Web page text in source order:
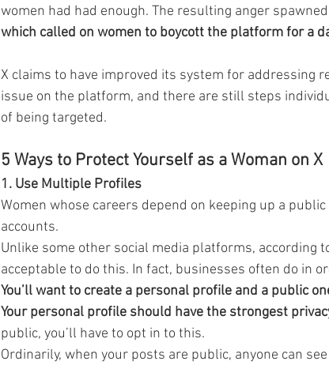
women had had enough. The resulting anger
which called on women to boycott the platform for a
X claims to have improved its system for addressing
issue on the platform, and there are still steps
of being targeted.
5 Ways to Protect Yourself as a Woman on X
1. Use Multiple Profiles
Women whose careers depend on keeping up a
accounts.
Unlike some other social media platforms, according
acceptable to do this. In fact, businesses often do in
You’ll want to create a personal profile and a public
Your personal profile should have the strongest
public, you’ll have to opt in to this.
Ordinarily, when your posts are public, anyone can